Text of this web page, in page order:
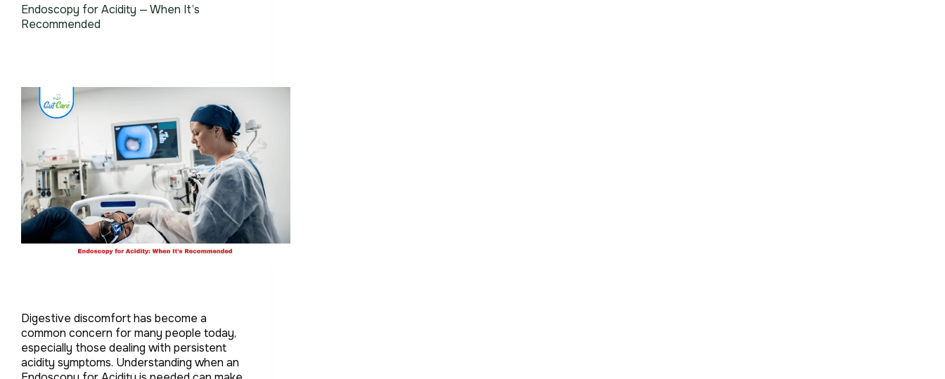
Endoscopy for Acidity — When It’s
Recommended
Digestive discomfort has become a
common concern for many people today,
especially those dealing with persistent
acidity symptoms. Understanding when an